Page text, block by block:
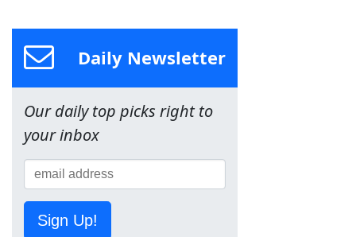
Daily Newsletter
Our daily top picks right to
your inbox
Sign Up!